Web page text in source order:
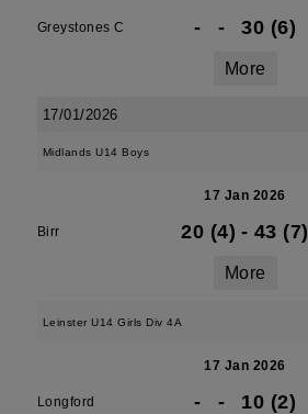
Greystones C - - 30 (6)
More
17/01/2026
Midlands U14 Boys
17 Jan 2026
Birr 20 (4) - 43 (7)
More
Leinster U14 Girls Div 4A
17 Jan 2026
Longford - - 10 (2)